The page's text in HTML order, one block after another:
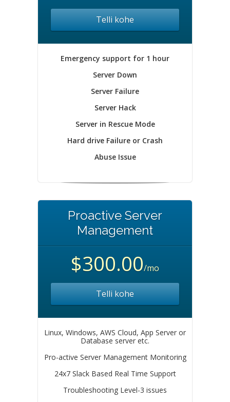
Telli kohe
Emergency support for 1 hour
Server Down
Server Failure
Server Hack
Server in Rescue Mode
Hard drive Failure or Crash
Abuse Issue
Proactive Server
Management
$300.00/mo
Telli kohe
Linux, Windows, AWS Cloud, App Server or
Database server etc.
Pro-active Server Management Monitoring
24x7 Slack Based Real Time Support
Troubleshooting Level-3 issues